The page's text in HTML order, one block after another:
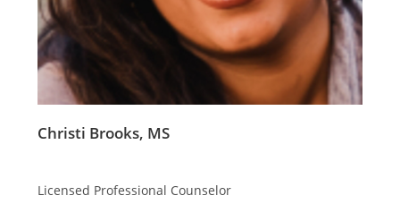
Christi Brooks, MS
Licensed Professional Counselor